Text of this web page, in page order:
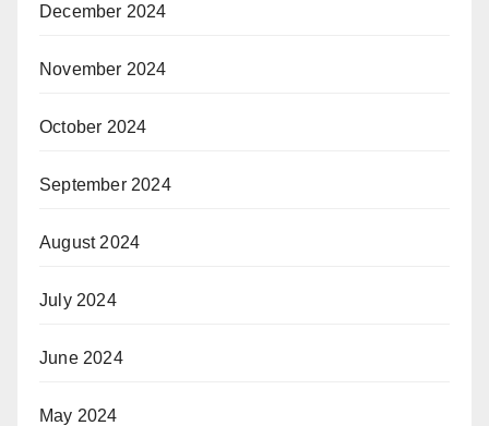
December 2024
November 2024
October 2024
September 2024
August 2024
July 2024
June 2024
May 2024